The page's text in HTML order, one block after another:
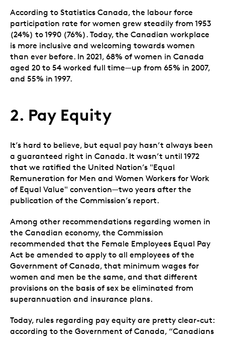
According to Statistics Canada, the labour force
participation rate for women grew steadily from 1953
(24%) to 1990 (76%). Today, the Canadian workplace
is more inclusive and welcoming towards women
than ever before. In 2021, 68% of women in Canada
aged 20 to 54 worked full time—up from 65% in 2007,
and 55% in 1997.
2. Pay Equity
It’s hard to believe, but equal pay hasn’t always been
a guaranteed right in Canada. It wasn’t until 1972
that we ratified the United Nation’s "Equal
Remuneration for Men and Women Workers for Work
of Equal Value" convention—two years after the
publication of the Commission’s report.
Among other recommendations regarding women in
the Canadian economy, the Commission
recommended that the Female Employees Equal Pay
Act be amended to apply to all employees of the
Government of Canada, that minimum wages for
women and men be the same, and that different
provisions on the basis of sex be eliminated from
superannuation and insurance plans.
Today, rules regarding pay equity are pretty clear-cut:
according to the Government of Canada, “Canadians